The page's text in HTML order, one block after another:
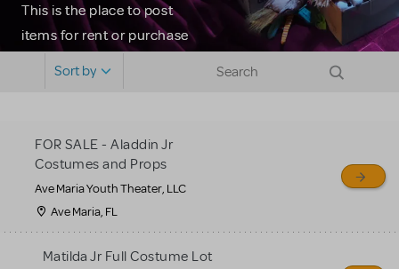
This is the place to post
items for rent or purchase
sell or buy items, nor does
MTI review or authenticate
all listings or items offered
for sale. Please see the
Guidelines below to learn
Sort by
FOR SALE - Aladdin Jr
Costumes and Props
Ave Maria Youth Theater, LLC
Ave Maria, FL
Matilda Jr Full Costume Lot